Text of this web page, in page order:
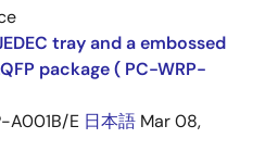
tray and a embossed
package ( PC-WRP-
A001B/E 日本語 Mar 08,